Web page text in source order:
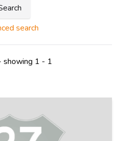
search
showing 1 - 1